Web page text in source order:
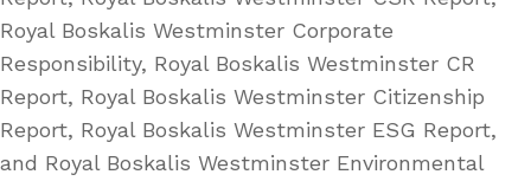
Royal Boskalis Westminster Corporate
Responsibility, Royal Boskalis Westminster CR
Report, Royal Boskalis Westminster Citizenship
Report, Royal Boskalis Westminster ESG Report,
and Royal Boskalis Westminster Environmental